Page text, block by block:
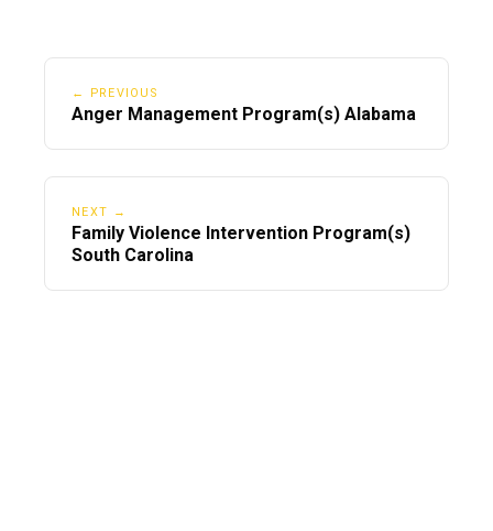
← PREVIOUS
Anger Management Program(s) Alabama
NEXT →
Family Violence Intervention Program(s)
South Carolina